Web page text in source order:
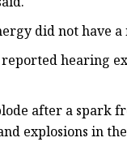
did not have
hearing
after a spark
explosions in